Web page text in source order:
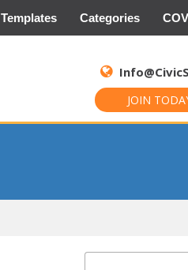
Templates Categories
JOIN
for: